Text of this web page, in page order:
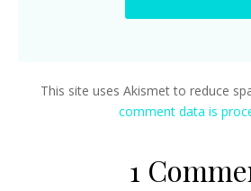
1
This site uses Akismet to reduce
comment data is